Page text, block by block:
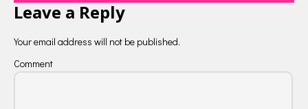
Leave a Reply
Your email address will not be published.
Comment